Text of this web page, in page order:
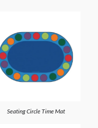
Seating Circle Time Mat